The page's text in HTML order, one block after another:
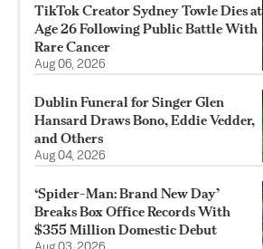
TikTok Creator Sydney Towle Dies at
Age 26 Following Public Battle With
Rare Cancer
Aug 06, 2026
Dublin Funeral for Singer Glen
Hansard Draws Bono, Eddie Vedder,
and Others
Aug 04, 2026
‘Spider-Man: Brand New Day’
Breaks Box Office Records With
$355 Million Domestic Debut